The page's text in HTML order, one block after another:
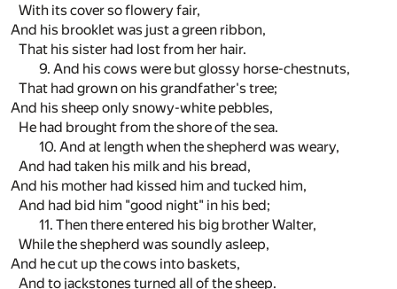
With its cover so flowery fair,
And his brooklet was just a green ribbon,
That his sister had lost from her hair.
9. And his cows were but glossy horse-chestnuts,
That had grown on his grandfather's tree;
And his sheep only snowy-white pebbles,
He had brought from the shore of the sea.
10. And at length when the shepherd was weary,
And had taken his milk and his bread,
And his mother had kissed him and tucked him,
And had bid him "good night" in his bed;
11. Then there entered his big brother Walter,
While the shepherd was soundly asleep,
And he cut up the cows into baskets,
And to jackstones turned all of the sheep.